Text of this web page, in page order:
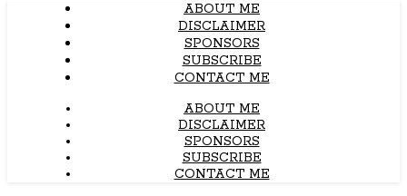
ABOUT ME
DISCLAIMER
SPONSORS
SUBSCRIBE
CONTACT ME
ABOUT ME
DISCLAIMER
SPONSORS
SUBSCRIBE
CONTACT ME